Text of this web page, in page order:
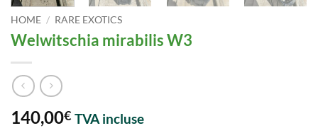
HOME / RARE EXOTICS
Welwitschia mirabilis W3
140,00€ TVA incluse